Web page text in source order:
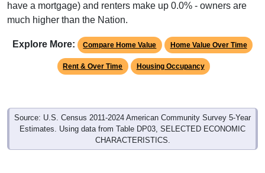
have a mortgage) and renters make up 0.0% - owners are
much higher than the Nation.
Explore More: Compare Home Value Home Value Over Time
Rent & Over Time Housing Occupancy
Source: U.S. Census 2011-2024 American Community Survey 5-Year
Estimates. Using data from Table DP03, SELECTED ECONOMIC
CHARACTERISTICS.